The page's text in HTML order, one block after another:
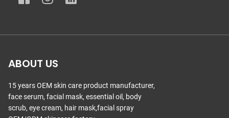
ABOUT US
15 years OEM skin care product manufacturer,
face serum, facial mask, essential oil, body
scrub, eye cream, hair mask,facial spray